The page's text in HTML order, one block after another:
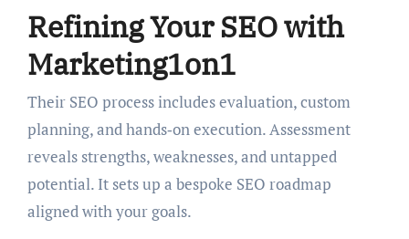
Refining Your SEO with
Marketing1on1
Their SEO process includes evaluation, custom
planning, and hands‑on execution. Assessment
reveals strengths, weaknesses, and untapped
potential. It sets up a bespoke SEO roadmap
aligned with your goals.